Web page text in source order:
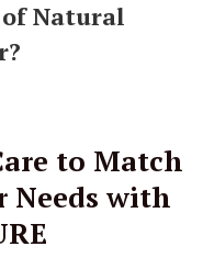
of Natural
to Match
Needs with